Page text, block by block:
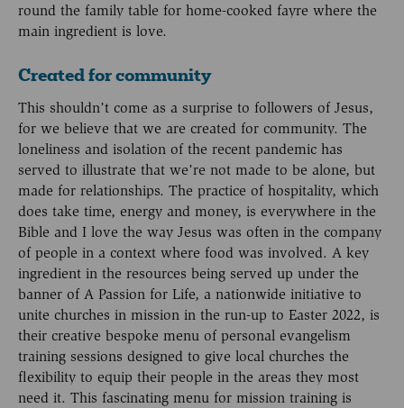
round the family table for home-cooked fayre where the
main ingredient is love.
Created for community
This shouldn’t come as a surprise to followers of Jesus,
for we believe that we are created for community. The
loneliness and isolation of the recent pandemic has
served to illustrate that we’re not made to be alone, but
made for relationships. The practice of hospitality, which
does take time, energy and money, is everywhere in the
Bible and I love the way Jesus was often in the company
of people in a context where food was involved. A key
ingredient in the resources being served up under the
banner of A Passion for Life, a nationwide initiative to
unite churches in mission in the run-up to Easter 2022, is
their creative bespoke menu of personal evangelism
training sessions designed to give local churches the
flexibility to equip their people in the areas they most
need it. This fascinating menu for mission training is